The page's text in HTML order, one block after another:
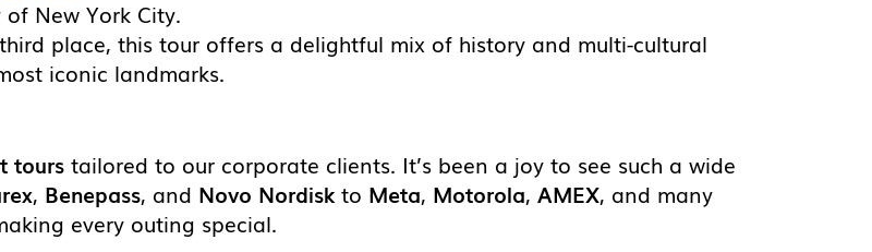
New York City.
place, this tour offers a delightful mix of history and multi-cultural
iconic landmarks.
tours tailored to our corporate clients. It’s been a joy to see such a wide
, Benepass, and Novo Nordiskto Meta, Motorola, AMEX, and many
every outing special.